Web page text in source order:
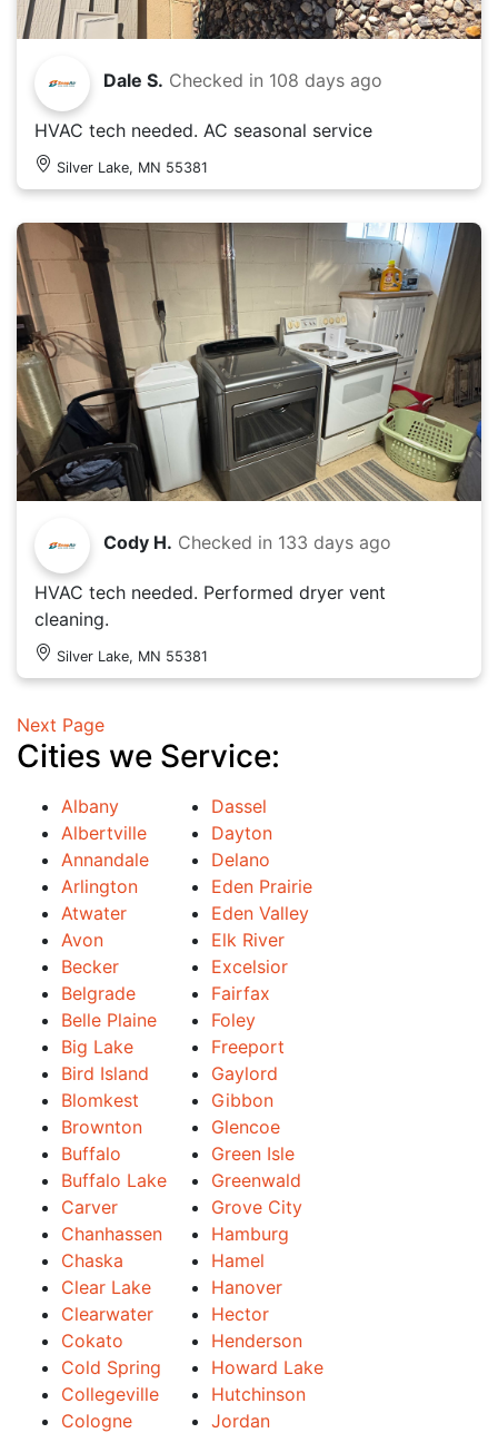
Dale S. Checked in 108 days ago
HVAC tech needed. AC seasonal service
Silver Lake, MN 55381
Cody H. Checked in 133 days ago
HVAC tech needed. Performed dryer vent
cleaning.
Silver Lake, MN 55381
Next Page
Cities we Service:
Albany
Albertville
Annandale
Arlington
Atwater
Avon
Becker
Belgrade
Belle Plaine
Big Lake
Bird Island
Blomkest
Brownton
Buffalo
Buffalo Lake
Carver
Chanhassen
Chaska
Clear Lake
Clearwater
Cokato
Cold Spring
Collegeville
Cologne
Dassel
Dayton
Delano
Eden Prairie
Eden Valley
Elk River
Excelsior
Fairfax
Foley
Freeport
Gaylord
Gibbon
Glencoe
Green Isle
Greenwald
Grove City
Hamburg
Hamel
Hanover
Hector
Henderson
Howard Lake
Hutchinson
Jordan